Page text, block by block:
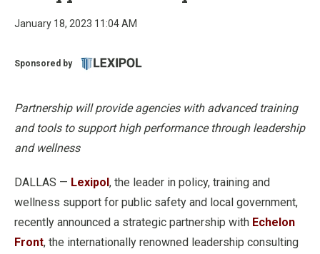
January 18, 2023 11:04 AM
Sponsored by
Partnership will provide agencies with advanced training
and tools to support high performance through leadership
and wellness
DALLAS — Lexipol, the leader in policy, training and
wellness support for public safety and local government,
recently announced a strategic partnership with Echelon
Front, the internationally renowned leadership consulting